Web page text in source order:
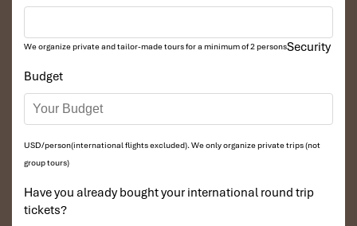
Executive Suite
Size
View: Garden or mountain landscape
Description
and deluxe room amenities. One of thebest Nha Trang
beach hotels in Vietnam
We organize private and tailor-made tours for a minimum of 2 persons
Budget
USD/person(international flights excluded). We only organize private trips (not
group tours)
Have you already bought your international round trip
tickets?
Security